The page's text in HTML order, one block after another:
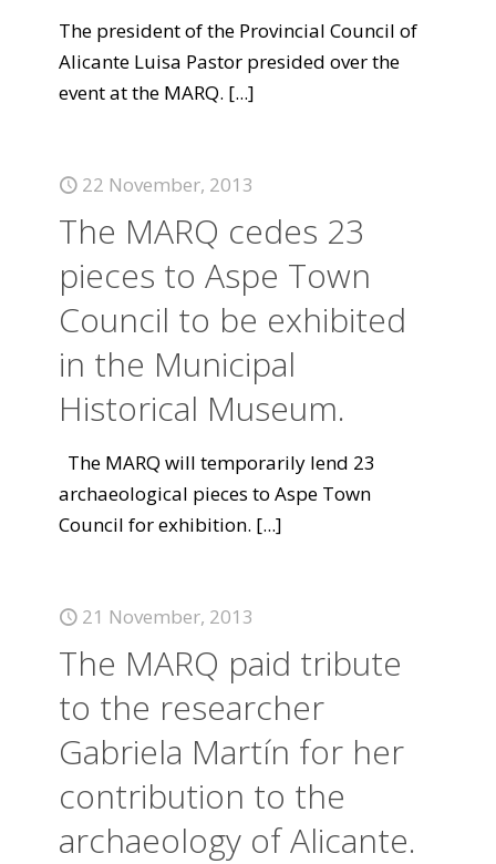
The president of the Provincial Council of
Alicante Luisa Pastor presided over the
event at the MARQ. [...]
22 November, 2013
The MARQ cedes 23
pieces to Aspe Town
Council to be exhibited
in the Municipal
Historical Museum.
The MARQ will temporarily lend 23
archaeological pieces to Aspe Town
Council for exhibition. [...]
21 November, 2013
The MARQ paid tribute
to the researcher
Gabriela Martín for her
contribution to the
archaeology of Alicante.